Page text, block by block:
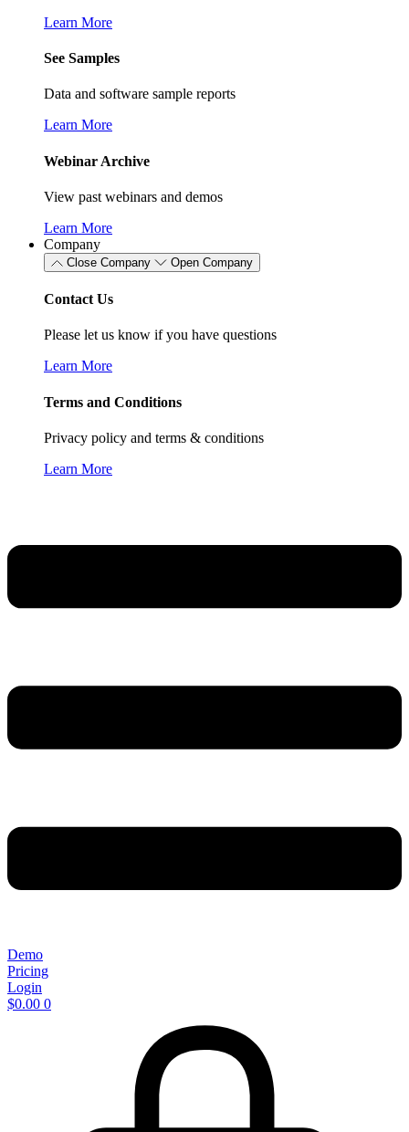
Learn More
See Samples
Data and software sample reports
Learn More
Webinar Archive
View past webinars and demos
Learn More
Company
Close Company Open Company
Contact Us
Please let us know if you have questions
Learn More
Terms and Conditions
Privacy policy and terms & conditions
Learn More
Demo
Pricing
Login
$0.00 0